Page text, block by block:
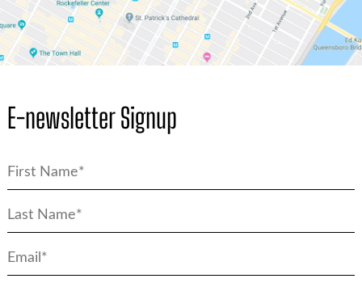
E-newsletter Signup